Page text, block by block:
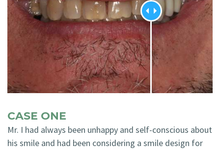
CASE ONE
Mr. I had always been unhappy and self-conscious about
his smile and had been considering a smile design for